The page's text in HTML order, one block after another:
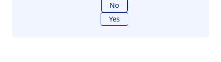
No
Yes